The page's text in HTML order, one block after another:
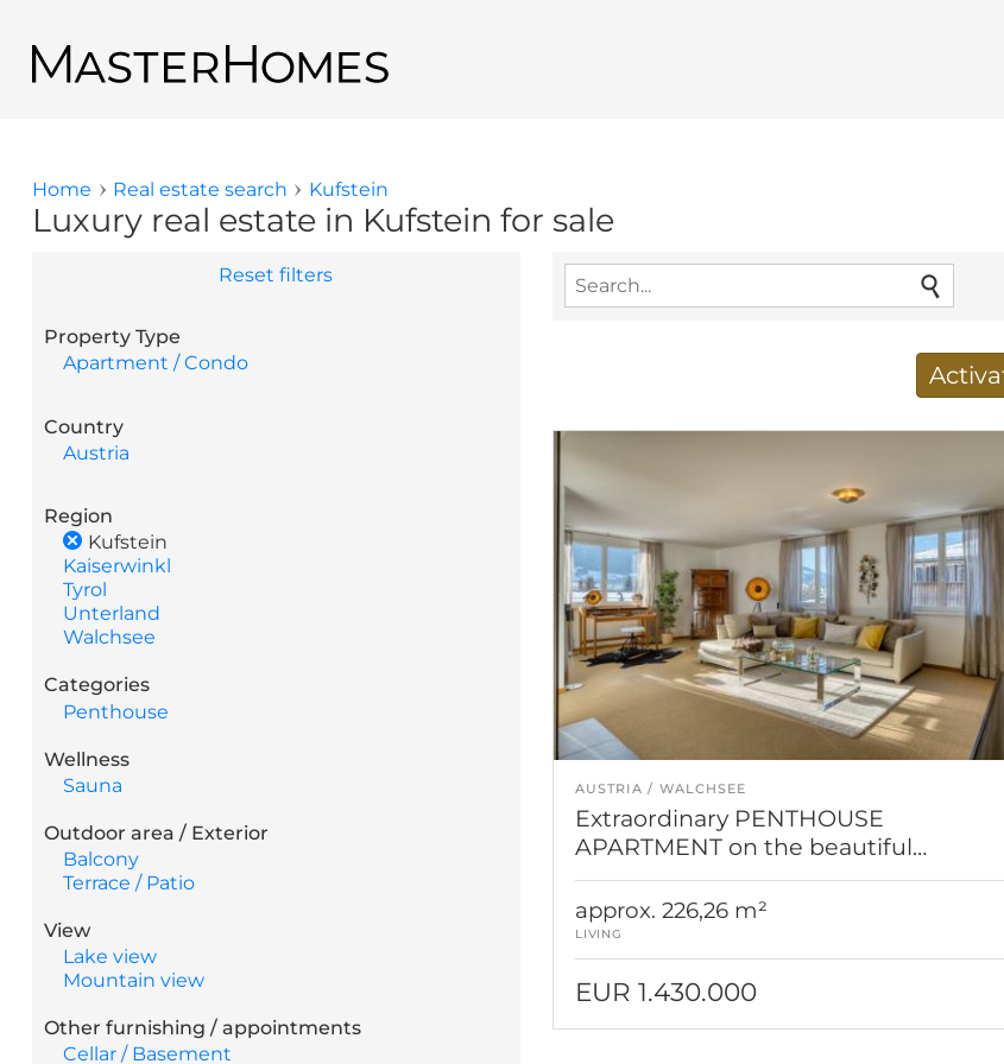
Back to search results
You are here
Home Real estate search Kufstein
Luxury real estate in Kufstein for sale
Reset filters
Property Type
Apartment / Condo
Country
Austria
Region
Kufstein
Kaiserwinkl
Tyrol
Unterland
Walchsee
Categories
Penthouse
Wellness
Sauna
Outdoor area / Exterior
Balcony
Terrace / Patio
View
Lake view
Mountain view
Other furnishing / appointments
Cellar / Basement
AUSTRIA WALCHSEE
Extraordinary PENTHOUSE
APARTMENT on the beautiful
Walchsee
approx. 226,26 m²
LIVING
EUR 1.430.000